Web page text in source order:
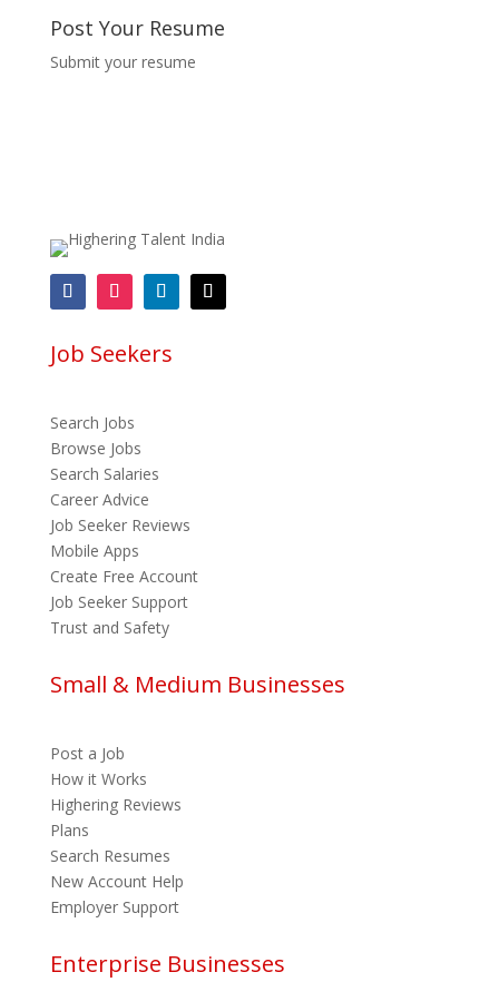
Post Your Resume
Submit your resume
Job Seekers
Search Jobs
Browse Jobs
Search Salaries
Career Advice
Job Seeker Reviews
Mobile Apps
Create Free Account
Job Seeker Support
Trust and Safety
Small & Medium Businesses
Post a Job
How it Works
Highering Reviews
Plans
Search Resumes
New Account Help
Employer Support
Enterprise Businesses